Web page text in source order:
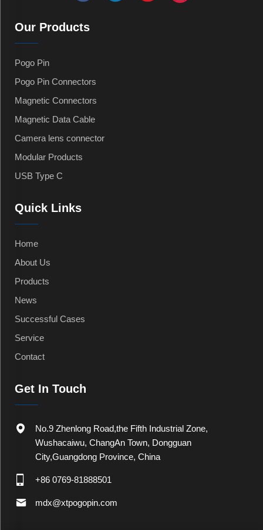
Our Products
Pogo Pin
Pogo Pin Connectors
Magnetic Connectors
Magnetic Data Cable
Camera lens connector
Modular Products
USB Type C
Quick Links
Home
About Us
Products
News
Successful Cases
Service
Contact
Get In Touch
No.9 Zhenlong Road,the Fifth Industrial Zone,
Wushacaiwu, ChangAn Town, Dongguan
City,Guangdong Province, China
+86 0769-81888501
mdx@xtpogopin.com